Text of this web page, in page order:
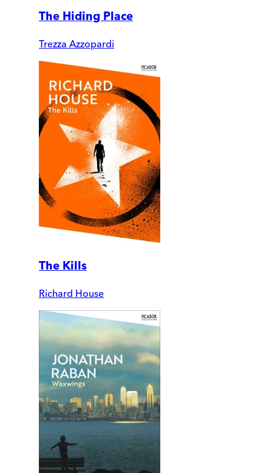
The Hiding Place
Trezza Azzopardi
The Kills
Richard House